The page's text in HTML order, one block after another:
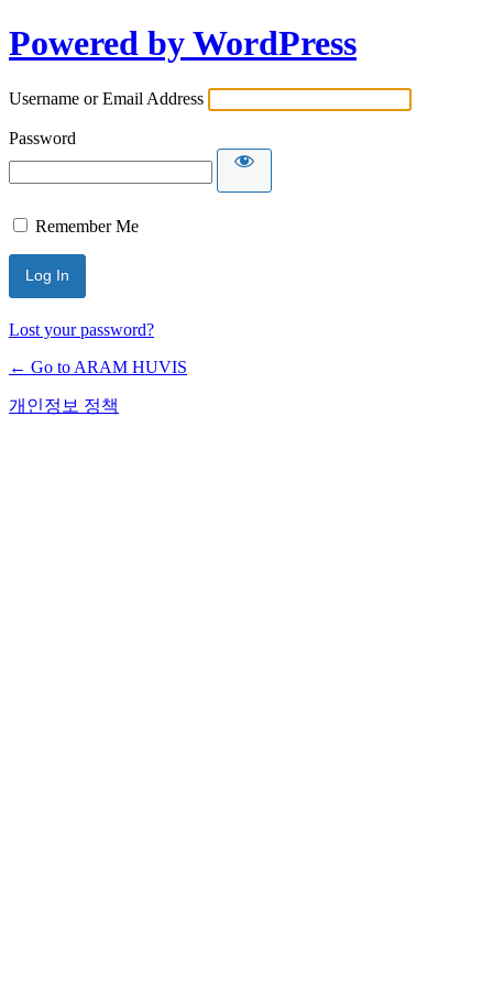
Powered by WordPress
Username or Email Address
Password
Remember Me
Lost your password?
← Go to ARAM HUVIS
개인정보 정책